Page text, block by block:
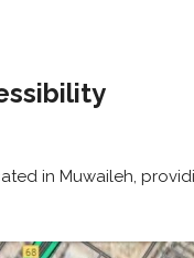
in Muwaileh,